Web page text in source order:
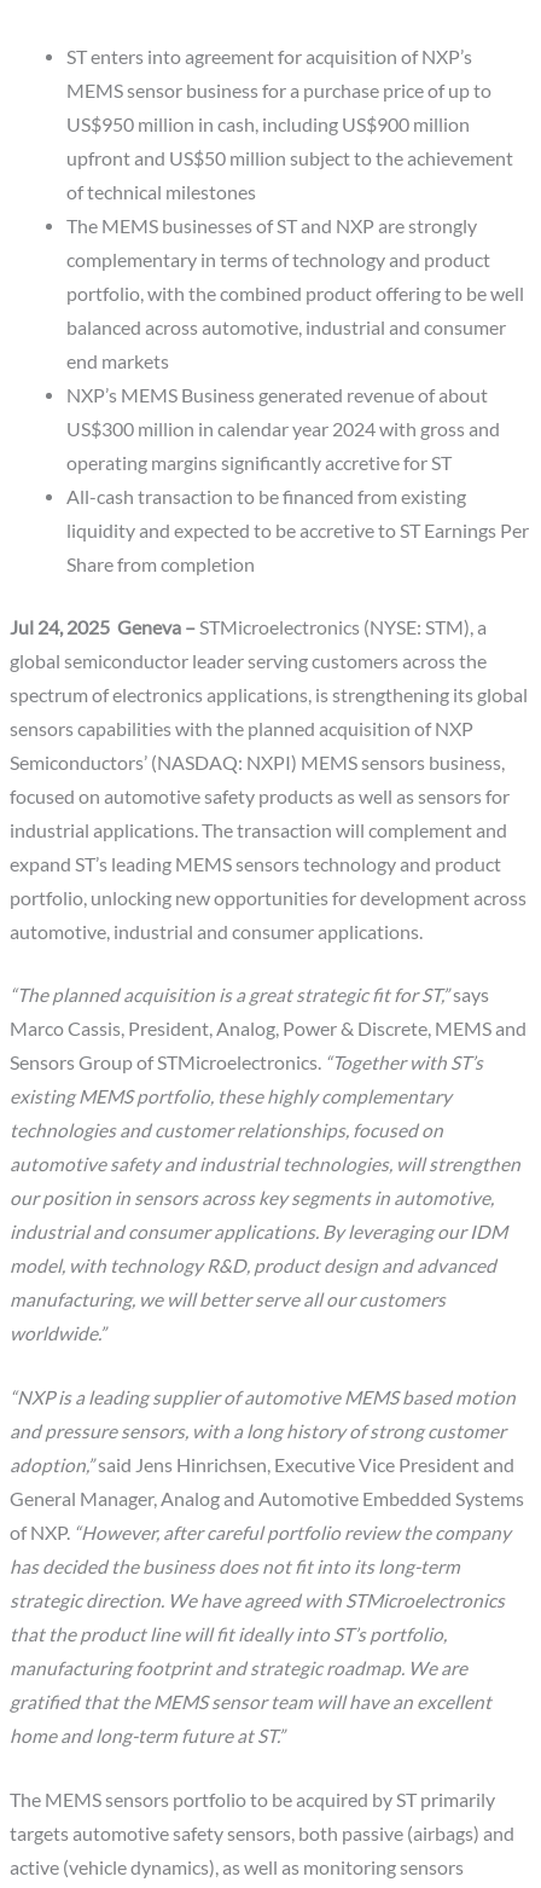
ST enters into agreement for acquisition of NXP’s
MEMS sensor business for a purchase price of up to
US$950 million in cash, including US$900 million
upfront and US$50 million subject to the achievement
of technical milestones
The MEMS businesses of ST and NXP are strongly
complementary in terms of technology and product
portfolio, with the combined product offering to be well
balanced across automotive, industrial and consumer
end markets
NXP’s MEMS Business generated revenue of about
US$300 million in calendar year 2024 with gross and
operating margins significantly accretive for ST
All-cash transaction to be financed from existing
liquidity and expected to be accretive to ST Earnings Per
Share from completion
Jul 24, 2025 Geneva – STMicroelectronics (NYSE: STM), a
global semiconductor leader serving customers across the
spectrum of electronics applications, is strengthening its global
sensors capabilities with the planned acquisition of NXP
Semiconductors’ (NASDAQ: NXPI) MEMS sensors business,
focused on automotive safety products as well as sensors for
industrial applications. The transaction will complement and
expand ST’s leading MEMS sensors technology and product
portfolio, unlocking new opportunities for development across
automotive, industrial and consumer applications.
“The planned acquisition is a great strategic fit for ST,”says
Marco Cassis, President, Analog, Power & Discrete, MEMS and
Sensors Group of STMicroelectronics. “Together with ST’s
existing MEMS portfolio, these highly complementary
technologies and customer relationships, focused on
automotive safety and industrial technologies, will strengthen
our position in sensors across key segments in automotive,
industrial and consumer applications. By leveraging our IDM
model, with technology R&D, product design and advanced
manufacturing, we will better serve all our customers
worldwide.”
“NXP is a leading supplier of automotive MEMS based motion
and pressure sensors, with a long history of strong customer
adoption,”said Jens Hinrichsen, Executive Vice President and
General Manager, Analog and Automotive Embedded Systems
of NXP. “However, after careful portfolio review the company
has decided the business does not fit into its long-term
strategic direction. We have agreed with STMicroelectronics
that the product line will fit ideally into ST’s portfolio,
manufacturing footprint and strategic roadmap. We are
gratified that the MEMS sensor team will have an excellent
home and long-term future at ST.”
The MEMS sensors portfolio to be acquired by ST primarily
targets automotive safety sensors, both passive (airbags) and
active (vehicle dynamics), as well as monitoring sensors